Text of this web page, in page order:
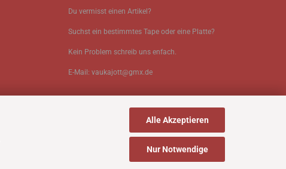
Alle Akzeptieren
Nur Notwendige
Du vermisst einen Artikel?
Suchst ein bestimmtes Tape oder eine Platte?
Kein Problem schreib uns enfach.
E-Mail: vaukajott@gmx.de